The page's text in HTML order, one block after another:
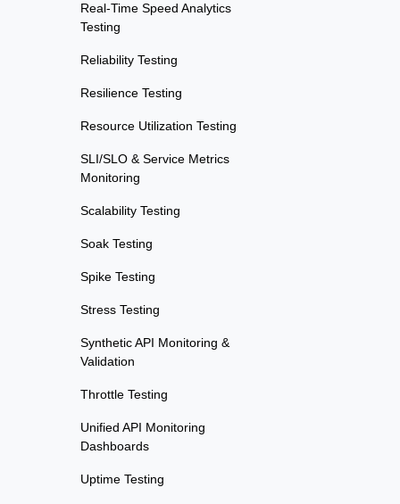
Real-Time Speed Analytics
Testing
Reliability Testing
Resilience Testing
Resource Utilization Testing
SLI/SLO & Service Metrics
Monitoring
Scalability Testing
Soak Testing
Spike Testing
Stress Testing
Synthetic API Monitoring &
Validation
Throttle Testing
Unified API Monitoring
Dashboards
Uptime Testing